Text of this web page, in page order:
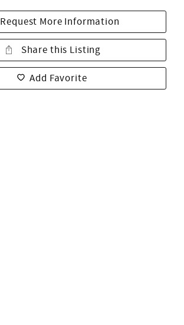
Request More Information
Share this Listing
Add Favorite